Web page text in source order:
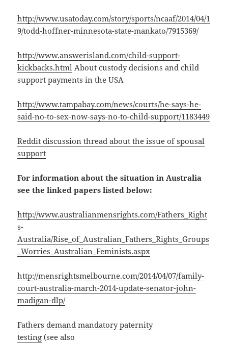
http://www.usatoday.com/story/sports/ncaaf/2014/04/1
9/todd-hoffner-minnesota-state-mankato/7915369/
http://www.answerisland.com/child-support-
kickbacks.html About custody decisions and child
support payments in the USA
http://www.tampabay.com/news/courts/he-says-he-
said-no-to-sex-now-says-no-to-child-support/1183449
Reddit discussion thread about the issue of spousal
support
For information about the situation in Australia
see the linked papers listed below:
http://www.australianmensrights.com/Fathers_Right
s-
Australia/Rise_of_Australian_Fathers_Rights_Groups
_Worries_Australian_Feminists.aspx
http://mensrightsmelbourne.com/2014/04/07/family-
court-australia-march-2014-update-senator-john-
madigan-dlp/
Fathers demand mandatory paternity
testing (see also